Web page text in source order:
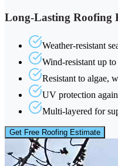
Long-Lasting Roofing
Weather-resistant
Wind-resistant up
Resistant to algae,
UV protection
Multi-layered for
Get Free Roofing Estimate